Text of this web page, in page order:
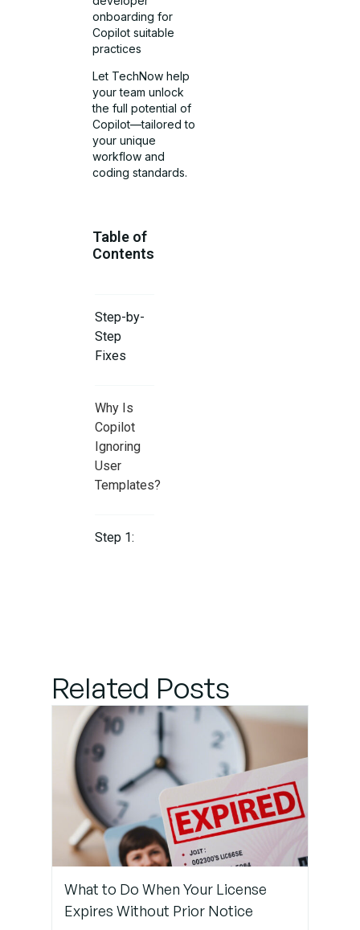
onboarding for
Copilot suitable
practices
Let TechNow help
your team unlock
the full potential of
Copilot—tailored to
your unique
workflow and
coding standards.
Table of
Contents
Step-by-
Step
Fixes
Why Is
Copilot
Ignoring
User
Templates?
Step 1:
Step 2:
Use Clear
Prompts
That
Reference
Templates
Step 3:
and
Document
Related Posts
What to Do When Your License
Expires Without Prior Notice